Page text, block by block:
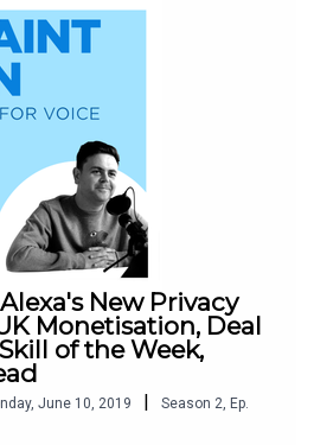
memorable 3-word name. This
for logistics, emergency
much more. Chris talks about
plays in What3Words, the
faced, and what the future
Alexa's New Privacy
Monetisation, Deal
of the Week,
June 10, 2019 | Season 2 Ep.